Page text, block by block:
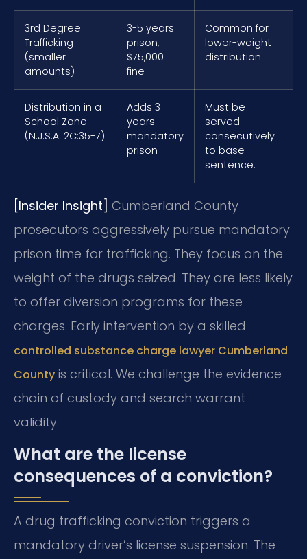
3rd Degree
Trafficking
(smaller
amounts)
3-5 years
prison,
$75,000
fine
Common for
lower-weight
distribution.
Distribution in a
School Zone
(N.J.S.A. 2C:35-7)
Adds 3
years
mandatory
prison
Must be
served
consecutively
to base
sentence.
[Insider Insight] Cumberland County
prosecutors aggressively pursue mandatory
prison time for trafficking. They focus on the
weight of the drugs seized. They are less likely
to offer diversion programs for these
charges. Early intervention by a skilled
controlled substance charge lawyer Cumberland
County is critical. We challenge the evidence
chain of custody and search warrant
validity.
What are the license
consequences of a conviction?
A drug trafficking conviction triggers a
mandatory driver’s license suspension. The